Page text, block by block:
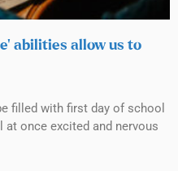
abilities allow us to
filled with first day of school
once excited and nervous